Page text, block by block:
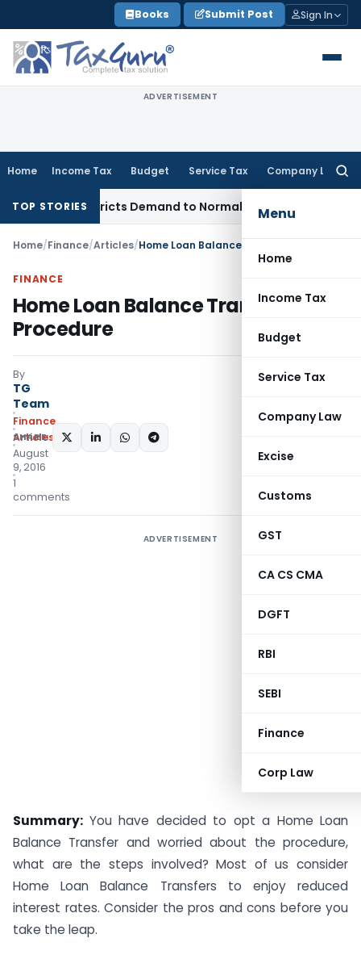
to
content
Books Submit Post Sign In
ADVERTISEMENT
Home Income Tax Budget Service Tax Company Law
Menu
Home
Income Tax
Budget
Service Tax
Company Law
Excise
Customs
GST
CA CS CMA
DGFT
RBI
SEBI
Finance
Corp Law
TOP STORIES
Restricts Demand to Normal Period, Sets Aside Penalty
Home/Finance/Articles/Home Loan Balance Transfer Procedure
FINANCE
Home Loan Balance Transfer
Procedure
By
TG
Team
Finance
Articles
August
9, 2016
1
comments
SHARE:
ADVERTISEMENT
Arwind Sharma
Summary: You have decided to opt a Home Loan
Balance Transfer and worried about the procedure,
what are the steps involved? Most of us consider
Home Loan Balance Transfers to enjoy reduced
interest rates. Consider the pros and cons before you
take the leap.